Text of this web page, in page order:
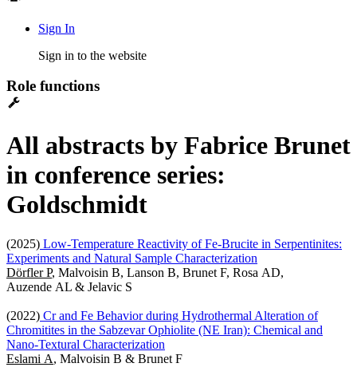
Sign In
Sign in to the website
Role functions
All abstracts by Fabrice Brunet
in conference series:
Goldschmidt
(2025) Low-Temperature Reactivity of Fe-Brucite in Serpentinites:
Experiments and Natural Sample Characterization
Dörfler P, Malvoisin B, Lanson B, Brunet F, Rosa AD,
Auzende AL & Jelavic S
(2022) Cr and Fe Behavior during Hydrothermal Alteration of
Chromitites in the Sabzevar Ophiolite (NE Iran): Chemical and
Nano-Textural Characterization
Eslami A, Malvoisin B & Brunet F